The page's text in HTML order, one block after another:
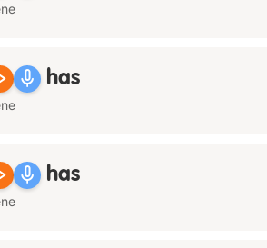
mic has
mic has